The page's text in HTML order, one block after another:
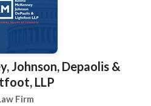
Johnson, Depaolis &
LLP
Firm